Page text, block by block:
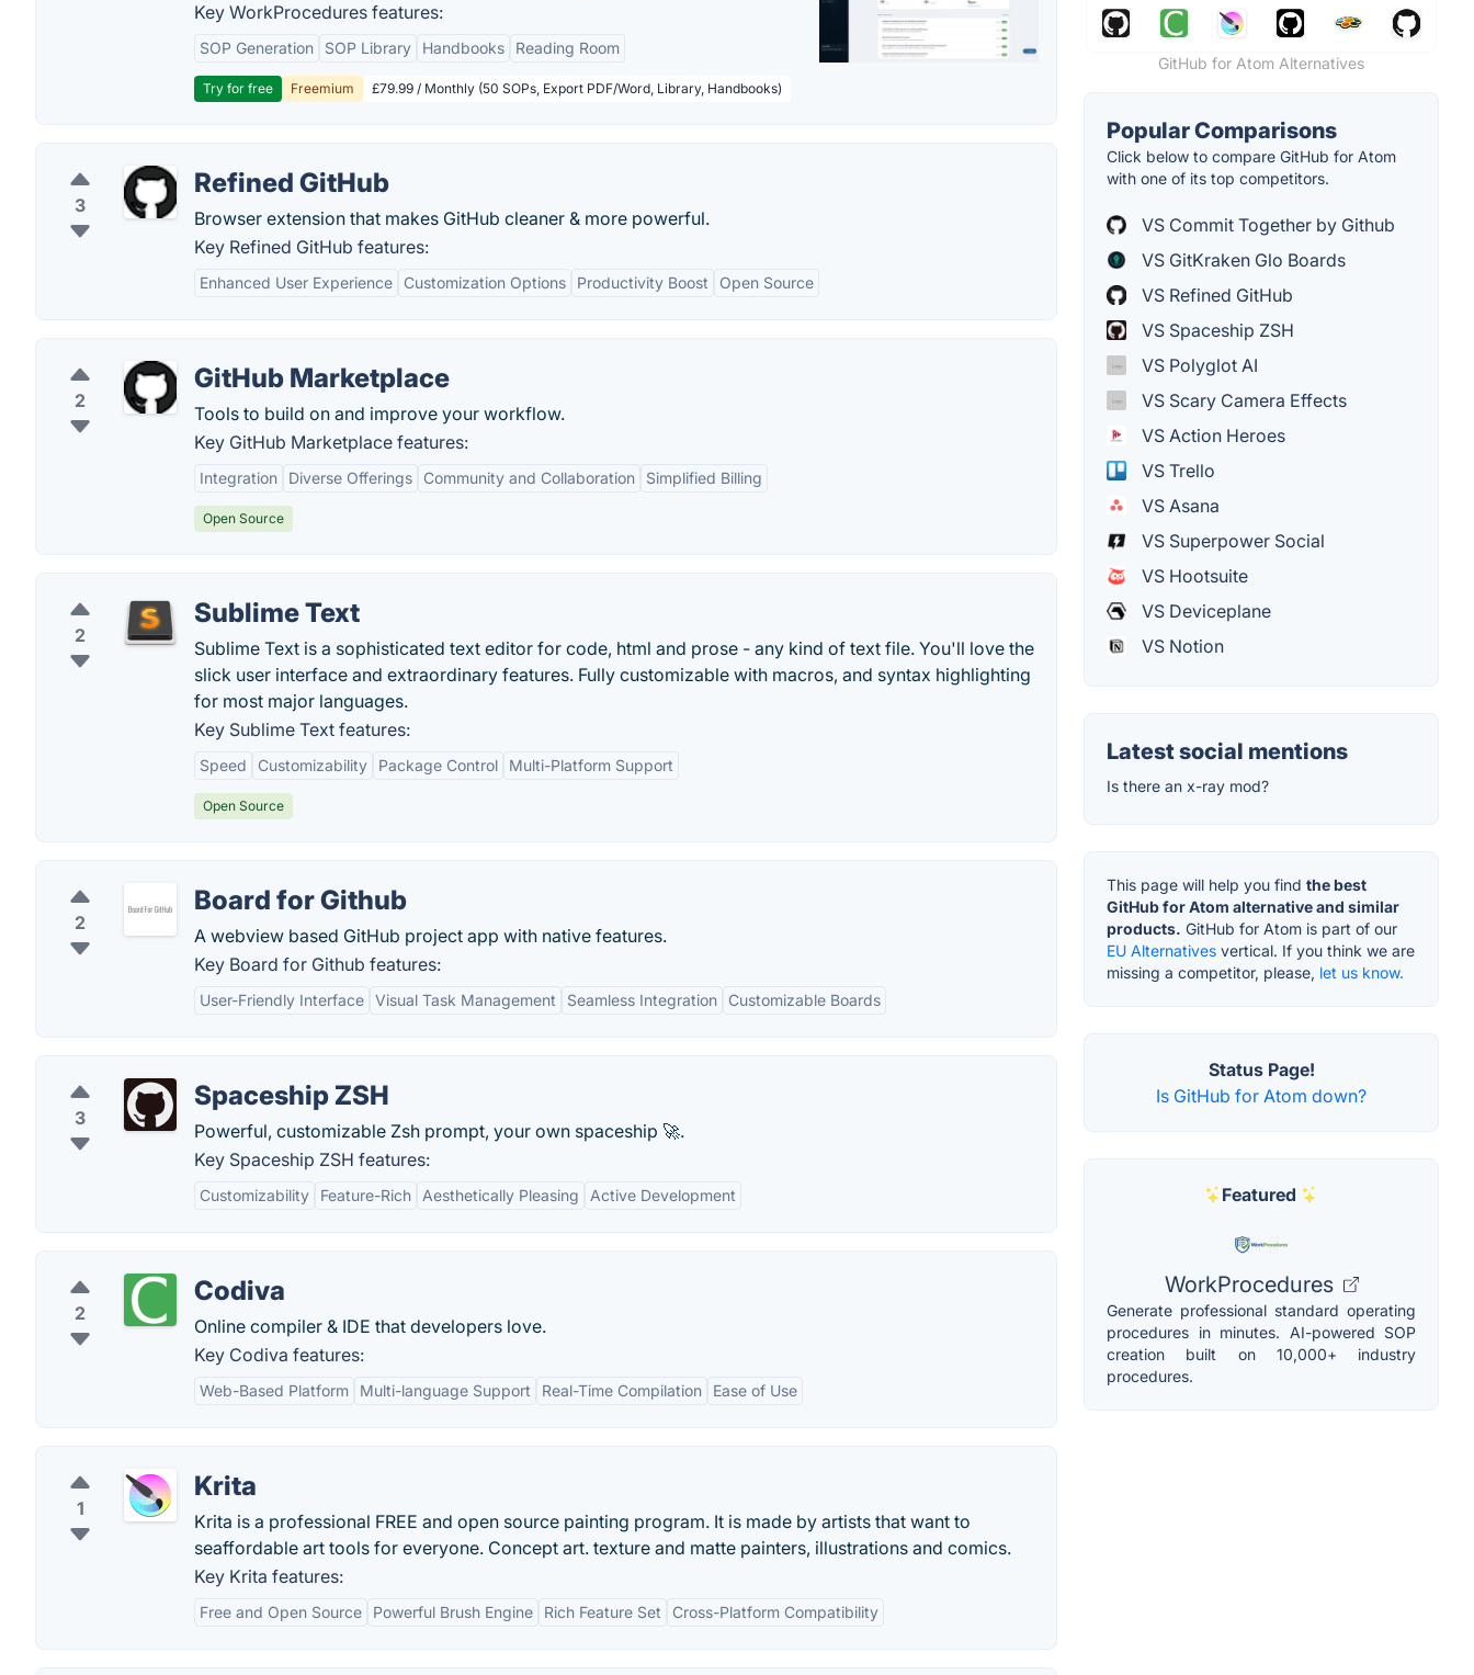
Key WorkProcedures features:
SOP Generation SOP Library Handbooks Reading Room
Try for free Freemium £79.99 / Monthly (50 SOPs, Export PDF/Word, Library, Handbooks)
3
Refined GitHub
Browser extension that makes GitHub cleaner & more powerful.
Key Refined GitHub features:
Enhanced User Experience Customization Options Productivity Boost Open Source
2
GitHub Marketplace
Tools to build on and improve your workflow.
Key GitHub Marketplace features:
Integration Diverse Offerings Community and Collaboration Simplified Billing
Open Source
2
Sublime Text
Sublime Text is a sophisticated text editor for code, html and prose - any kind of text file. You'll love the
slick user interface and extraordinary features. Fully customizable with macros, and syntax highlighting
for most major languages.
Key Sublime Text features:
Speed Customizability Package Control Multi-Platform Support
Open Source
2
Board for Github
A webview based GitHub project app with native features.
Key Board for Github features:
User-Friendly Interface Visual Task Management Seamless Integration Customizable Boards
3
Spaceship ZSH
Powerful, customizable Zsh prompt, your own spaceship 🚀.
Key Spaceship ZSH features:
Customizability Feature-Rich Aesthetically Pleasing Active Development
2
Codiva
Online compiler & IDE that developers love.
Key Codiva features:
Web-Based Platform Multi-language Support Real-Time Compilation Ease of Use
1
Krita
Krita is a professional FREE and open source painting program. It is made by artists that want to
seaffordable art tools for everyone. Concept art. texture and matte painters, illustrations and comics.
Key Krita features:
Free and Open Source Powerful Brush Engine Rich Feature Set Cross-Platform Compatibility
GitHub for Atom Alternatives
Popular Comparisons
Click below to compare GitHub for Atom
with one of its top competitors.
VS Commit Together by Github
VS GitKraken Glo Boards
VS Refined GitHub
VS Spaceship ZSH
VS Polyglot AI
VS Scary Camera Effects
VS Action Heroes
VS Trello
VS Asana
VS Superpower Social
VS Hootsuite
VS Deviceplane
VS Notion
Latest social mentions
Is there an x-ray mod?
This page will help you find the best
GitHub for Atom alternative and similar
products. GitHub for Atom is part of our
EU Alternatives vertical. If you think we are
missing a competitor, please, let us know.
Status Page!
Is GitHub for Atom down?
Featured
WorkProcedures
Generate professional standard operating
procedures in minutes. AI-powered SOP
creation built on 10,000+ industry
procedures.